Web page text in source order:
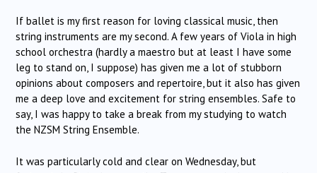
If ballet is my first reason for loving classical music, then
string instruments are my second. A few years of Viola in high
school orchestra (hardly a maestro but at least I have some
leg to stand on, I suppose) has given me a lot of stubborn
opinions about composers and repertoire, but it also has given
me a deep love and excitement for string ensembles. Safe to
say, I was happy to take a break from my studying to watch
the NZSM String Ensemble.
It was particularly cold and clear on Wednesday, but